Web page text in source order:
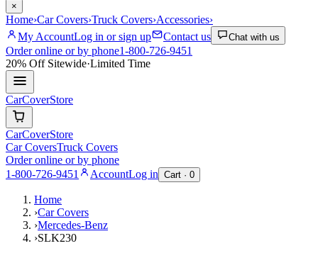
×
Home›Car Covers›Truck Covers›Accessories›
My AccountLog in or sign up Contact us Chat with us
Order online or by phone1-800-726-9451
20% OffSitewide·Limited Time
CarCoverStore
CarCoverStore
Car CoversTruck Covers
Order online or by phone
1-800-726-9451
AccountLog in Cart · 0
Home
›Car Covers
›Mercedes-Benz
›SLK230